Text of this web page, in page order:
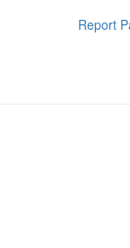
Report